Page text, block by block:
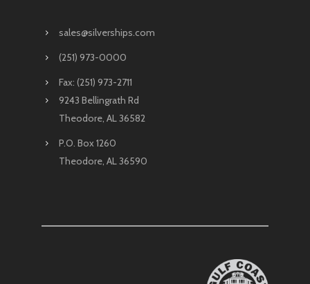
sales@silverships.com
(251) 973-0000
Fax: (251) 973-2711
9243 Bellingrath Rd
Theodore, AL 36582
P.O. Box 1260
Theodore, AL 36590